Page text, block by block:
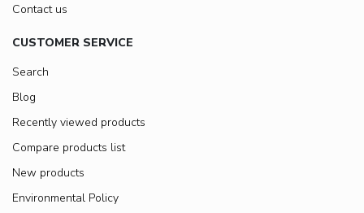
Contact us
CUSTOMER SERVICE
Search
Blog
Recently viewed products
Compare products list
New products
Environmental Policy